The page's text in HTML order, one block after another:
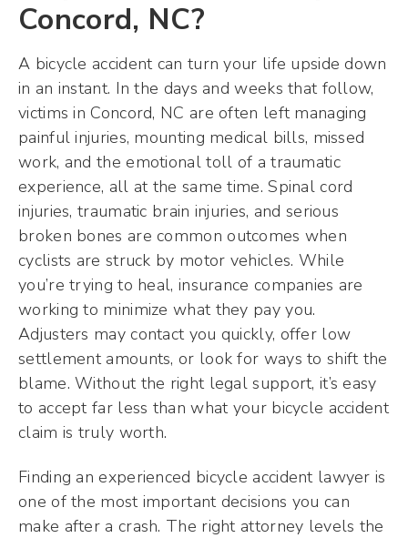
Concord, NC?
A bicycle accident can turn your life upside down
in an instant. In the days and weeks that follow,
victims in Concord, NC are often left managing
painful injuries, mounting medical bills, missed
work, and the emotional toll of a traumatic
experience, all at the same time. Spinal cord
injuries, traumatic brain injuries, and serious
broken bones are common outcomes when
cyclists are struck by motor vehicles. While
you’re trying to heal, insurance companies are
working to minimize what they pay you.
Adjusters may contact you quickly, offer low
settlement amounts, or look for ways to shift the
blame. Without the right legal support, it’s easy
to accept far less than what your bicycle accident
claim is truly worth.
Finding an experienced bicycle accident lawyer is
one of the most important decisions you can
make after a crash. The right attorney levels the